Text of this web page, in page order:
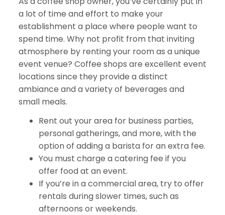
a lot of time and effort to make your
establishment a place where people want to
spend time. Why not profit from that inviting
atmosphere by renting your room as a unique
event venue? Coffee shops are excellent event
locations since they provide a distinct
ambiance and a variety of beverages and
small meals.
Rent out your area for business parties,
personal gatherings, and more, with the
option of adding a barista for an extra fee.
You must charge a catering fee if you
offer food at an event.
If you’re in a commercial area, try to offer
rentals during slower times, such as
afternoons or weekends.